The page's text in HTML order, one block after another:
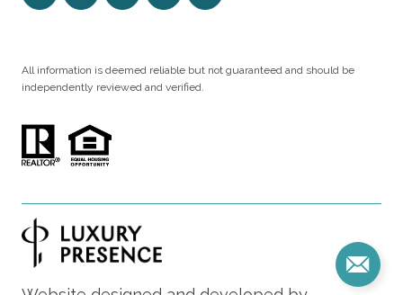
All information is deemed reliable but not guaranteed and should be
independently reviewed and verified.